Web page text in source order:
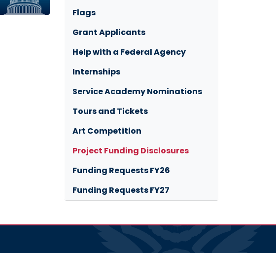
Flags
Grant Applicants
Help with a Federal Agency
Internships
Service Academy Nominations
Tours and Tickets
Art Competition
Project Funding Disclosures
Funding Requests FY26
Funding Requests FY27